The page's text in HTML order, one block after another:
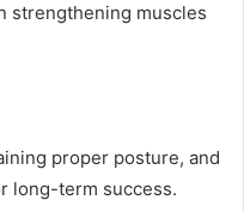
strengthening muscles
proper posture, and
long-term success.